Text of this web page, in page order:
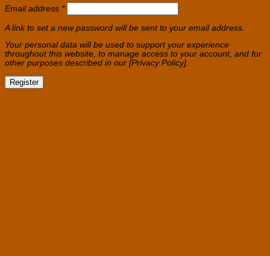
Email address *Required
A link to set a new password will be sent to your email address.
Your personal data will be used to support your experience
throughout this website, to manage access to your account, and for
other purposes described in our [Privacy Policy].
Register